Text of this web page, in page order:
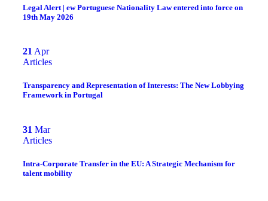
Legal Alert | ew Portuguese Nationality Law entered into force on
19th May 2026
21 Apr
Articles
Transparency and Representation of Interests: The New Lobbying
Framework in Portugal
31 Mar
Articles
Intra-Corporate Transfer in the EU: A Strategic Mechanism for
talent mobility